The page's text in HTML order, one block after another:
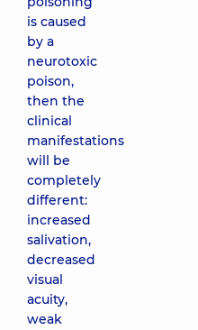
is caused
by a
neurotoxic
poison,
then the
clinical
manifestations
will be
completely
different:
increased
salivation,
decreased
visual
acuity,
weak